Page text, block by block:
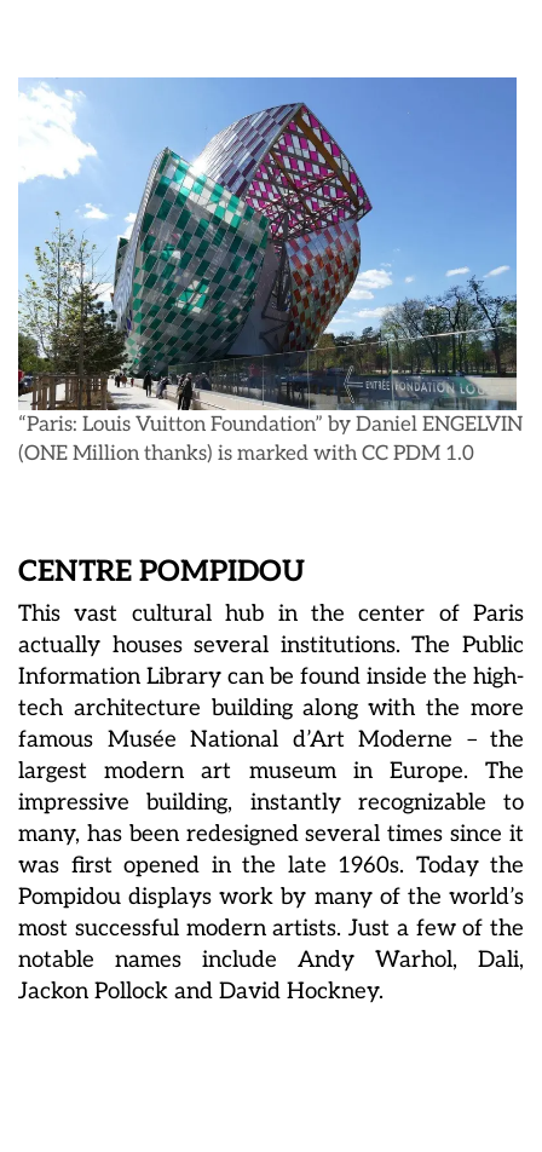
“Paris: Louis Vuitton Foundation” by Daniel ENGELVIN
(ONE Million thanks) is marked with CC PDM 1.0
CENTRE POMPIDOU
This vast cultural hub in the center of Paris
actually houses several institutions. The Public
Information Library can be found inside the high-
tech architecture building along with the more
famous Musée National d’Art Moderne – the
largest modern art museum in Europe. The
impressive building, instantly recognizable to
many, has been redesigned several times since it
was first opened in the late 1960s. Today the
Pompidou displays work by many of the world’s
most successful modern artists. Just a few of the
notable names include Andy Warhol, Dali,
Jackon Pollock and David Hockney.